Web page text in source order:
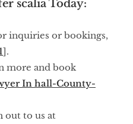
scalia Today:
inquiries or bookings,
].
more and book
In hall-County-
out to us at